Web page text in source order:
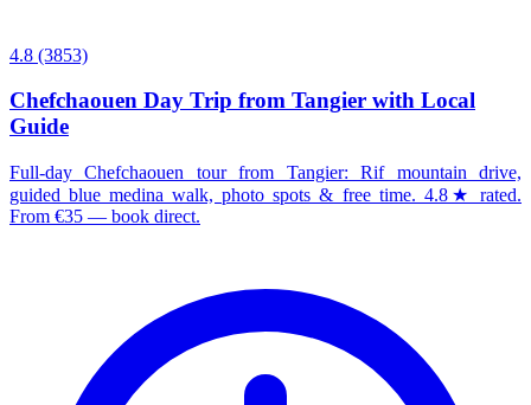
4.8 (3853)
Chefchaouen Day Trip from Tangier with Local
Guide
Full-day Chefchaouen tour from Tangier: Rif mountain drive,
guided blue medina walk, photo spots & free time. 4.8★ rated.
From €35 — book direct.